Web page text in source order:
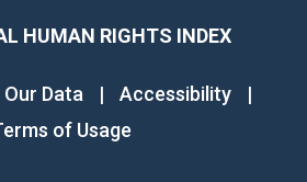
HUMAN RIGHTS INDEX
Our Data | Accessibility
|
of Usage